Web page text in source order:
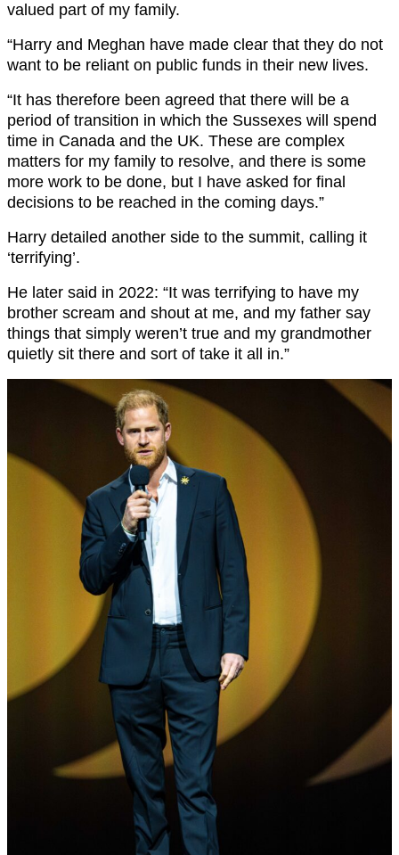
valued part of my family.
“Harry and Meghan have made clear that they do not
want to be reliant on public funds in their new lives.
“It has therefore been agreed that there will be a
period of transition in which the Sussexes will spend
time in Canada and the UK. These are complex
matters for my family to resolve, and there is some
more work to be done, but I have asked for final
decisions to be reached in the coming days.”
Harry detailed another side to the summit, calling it
‘terrifying’.
He later said in 2022: “It was terrifying to have my
brother scream and shout at me, and my father say
things that simply weren’t true and my grandmother
quietly sit there and sort of take it all in.”